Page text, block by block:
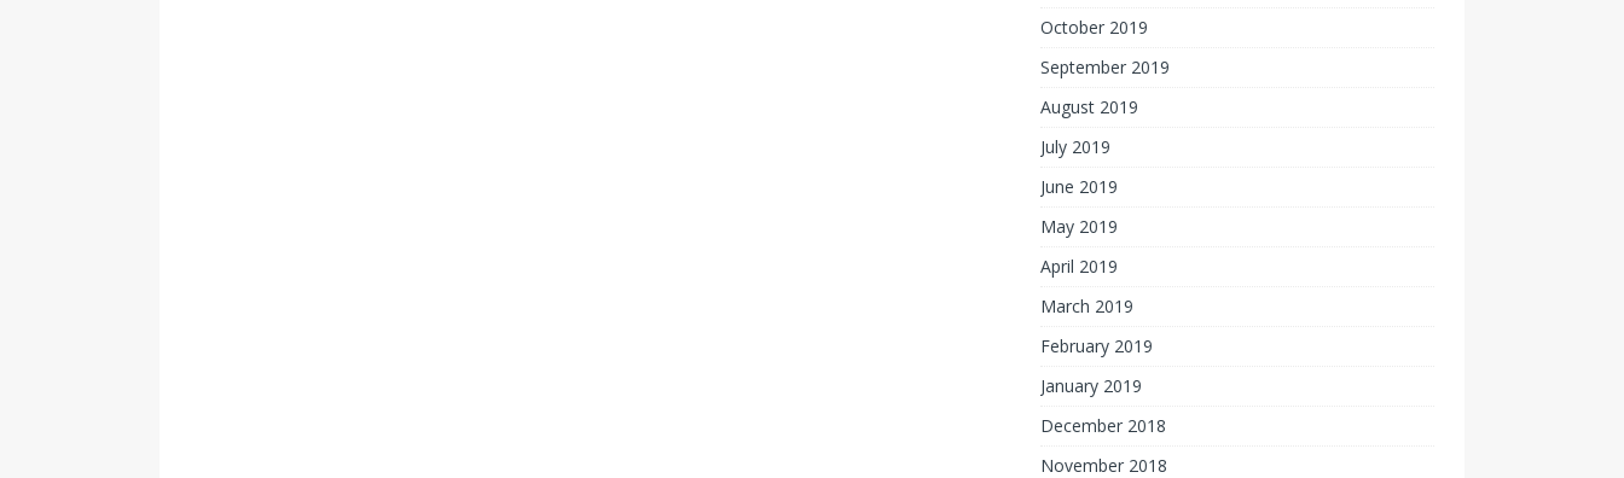
October 2019
September 2019
August 2019
July 2019
June 2019
May 2019
April 2019
March 2019
February 2019
January 2019
December 2018
November 2018